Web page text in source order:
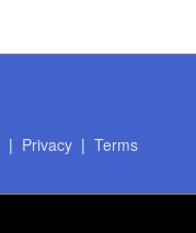
| Privacy| Terms